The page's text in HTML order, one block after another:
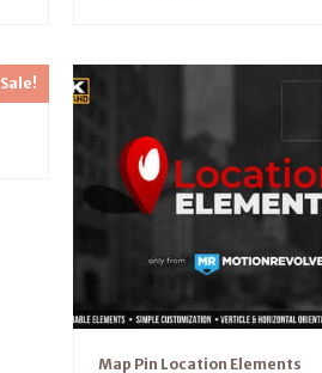
Sale!
Map Pin Location Elements